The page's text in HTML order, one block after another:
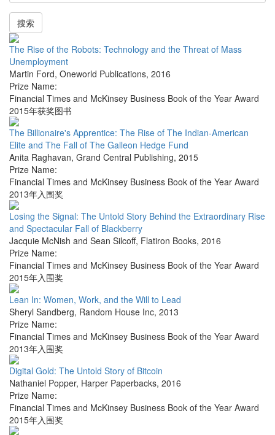
搜索
The Rise of the Robots: Technology and the Threat of Mass
Unemployment
Martin Ford, Oneworld Publications, 2016
Prize Name:
Financial Times and McKinsey Business Book of the Year Award
2015年获奖图书
The Billionaire's Apprentice: The Rise of The Indian-American
Elite and The Fall of The Galleon Hedge Fund
Anita Raghavan, Grand Central Publishing, 2015
Prize Name:
Financial Times and McKinsey Business Book of the Year Award
2013年入围奖
Losing the Signal: The Untold Story Behind the Extraordinary Rise
and Spectacular Fall of Blackberry
Jacquie McNish and Sean Silcoff, Flatiron Books, 2016
Prize Name:
Financial Times and McKinsey Business Book of the Year Award
2015年入围奖
Lean In: Women, Work, and the Will to Lead
Sheryl Sandberg, Random House Inc, 2013
Prize Name:
Financial Times and McKinsey Business Book of the Year Award
2013年入围奖
Digital Gold: The Untold Story of Bitcoin
Nathaniel Popper, Harper Paperbacks, 2016
Prize Name:
Financial Times and McKinsey Business Book of the Year Award
2015年入围奖